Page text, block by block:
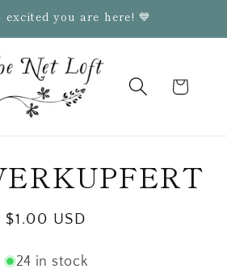
excited you are here! 💙
Cart
Regular
$1.00 USD
24 in stock